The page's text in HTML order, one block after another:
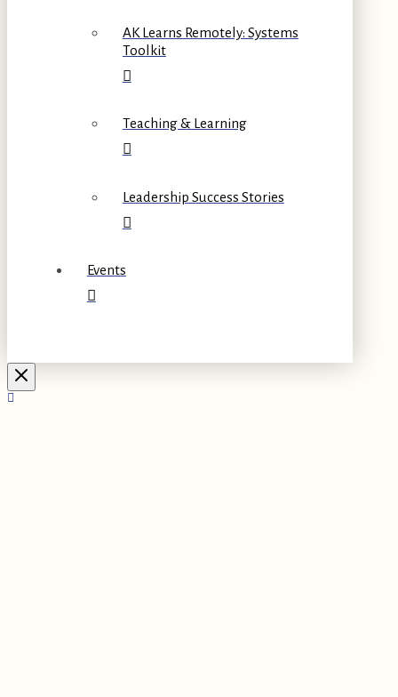
AK Learns Remotely: Systems
Toolkit
Teaching & Learning
Leadership Success Stories
Events